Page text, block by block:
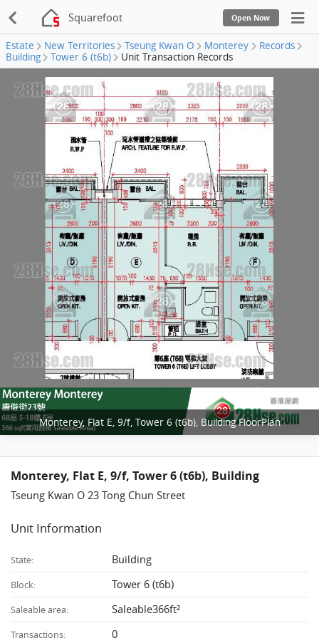
Squarefoot Open Now
Estate New Territories Tseung Kwan O Monterey
Records
Building
Tower 6 (t6b) Unit Transaction Records
Monterey, Flat E, 9/f, Tower 6 (t6b), Building FloorPlan
Monterey, Flat E, 9/f, Tower 6 (t6b), Building
Tseung Kwan O 23 Tong Chun Street
Unit Information
State: Building
Block: Tower 6 (t6b)
Saleable area: Saleable366ft²
Transactions: 0